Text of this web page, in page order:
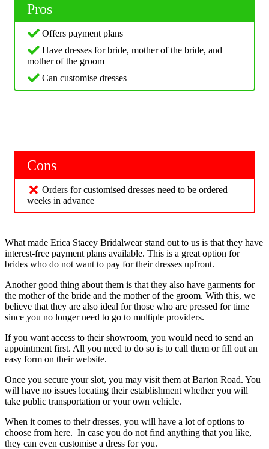
Pros
Offers payment plans
Have dresses for bride, mother of the bride, and
mother of the groom
Can customise dresses
Cons
Orders for customised dresses need to be ordered
weeks in advance
What made Erica Stacey Bridalwear stand out to us is that they have
interest-free payment plans available. This is a great option for
brides who do not want to pay for their dresses upfront.
Another good thing about them is that they also have garments for
the mother of the bride and the mother of the groom. With this, we
believe that they are also ideal for those who are pressed for time
since you no longer need to go to multiple providers.
If you want access to their showroom, you would need to send an
appointment first. All you need to do so is to call them or fill out an
easy form on their website.
Once you secure your slot, you may visit them at Barton Road. You
will have no issues locating their establishment whether you will
take public transportation or your own vehicle.
When it comes to their dresses, you will have a lot of options to
choose from here. In case you do not find anything that you like,
they can even customise a dress for you.